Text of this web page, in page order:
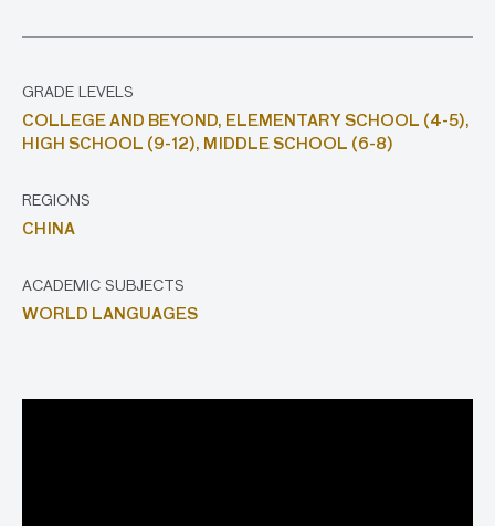
GRADE LEVELS
COLLEGE AND BEYOND, ELEMENTARY SCHOOL (4-5),
HIGH SCHOOL (9-12), MIDDLE SCHOOL (6-8)
REGIONS
CHINA
ACADEMIC SUBJECTS
WORLD LANGUAGES